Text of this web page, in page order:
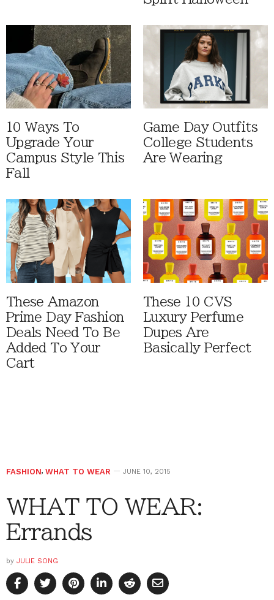
10 Ways To
Upgrade Your
Campus Style This
Fall
Game Day Outfits
College Students
Are Wearing
These Amazon
Prime Day Fashion
Deals Need To Be
Added To Your
Cart
These 10 CVS
Luxury Perfume
Dupes Are
Basically Perfect
FASHION, WHAT TO WEAR JUNE 10, 2015
WHAT TO WEAR:
Errands
by JULIE SONG